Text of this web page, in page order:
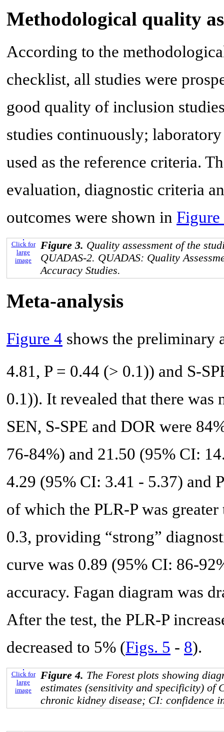
Methodological quality
According to the
checklist, all studies were
good quality of inclusion
studies continuously;
used as the reference criteria.
evaluation, diagnostic criteria
outcomes were shown in Figure
Click for
large
image
Figure 3. Quality assessment of the
QUADAS-2. QUADAS: Quality
Accuracy Studies.
Meta-analysis
Figure 4 shows the preliminary
4.81, P = 0.44 (> 0.1)) and S-
0.1)). It revealed that there was
SEN, S-SPE and DOR were
76-84%) and 21.50 (95% CI:
4.29 (95% CI: 3.41 - 5.37) and
of which the PLR-P was
0.3, providing “strong”
curve was 0.89 (95% CI: 86-
accuracy. Fagan diagram was
After the test, the PLR-P
decreased to 5% (Figs. 5 - 8).
Click for
large
image
Figure 4. The Forest plots showing
estimates (sensitivity and specificity) of
chronic kidney disease; CI: confidence